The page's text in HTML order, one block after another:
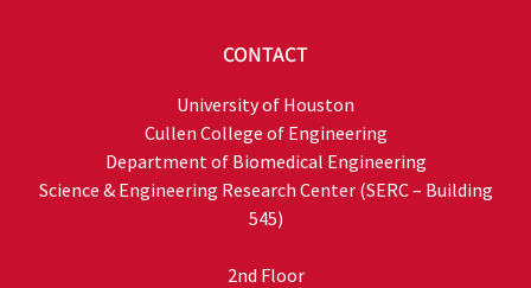
CONTACT
University of Houston
Cullen College of Engineering
Department of Biomedical Engineering
Science & Engineering Research Center (SERC – Building
545)
2nd Floor